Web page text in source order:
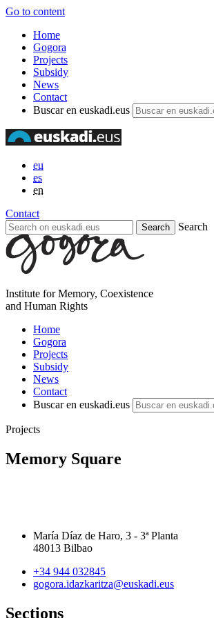
Go to content
Home
Gogora
Projects
Subsidy
News
Contact
Buscar en euskadi.eus
eu
es
en
Contact
Search
Institute for Memory, Coexistence
and Human Rights
Home
Gogora
Projects
Subsidy
News
Contact
Buscar en euskadi.eus
Projects
Memory Square
María Díaz de Haro, 3 - 3ª Planta
48013 Bilbao
+34 944 032845
gogora.idazkaritza@euskadi.eus
Sections